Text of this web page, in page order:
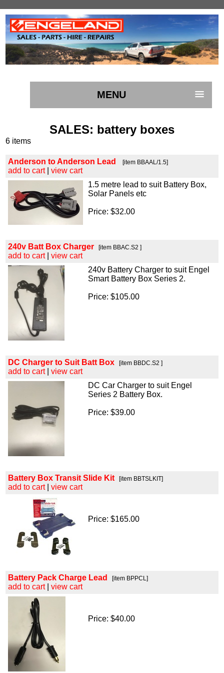
MENU
SALES: battery boxes
6 items
Anderson to Anderson Lead [item BBAAL/1.5]
add to cart| view cart
1.5 metre lead to suit Battery Box,
Solar Panels etc
Price: $32.00
240v Batt Box Charger [item BBAC.S2 ]
add to cart| view cart
240v Battery Charger to suit Engel
Smart Battery Box Series 2.
Price: $105.00
DC Charger to Suit Batt Box [item BBDC.S2 ]
add to cart| view cart
DC Car Charger to suit Engel
Series 2 Battery Box.
Price: $39.00
Battery Box Transit Slide Kit[item BBTSLKIT]
add to cart| view cart
Price: $165.00
Battery Pack Charge Lead [item BPPCL]
add to cart| view cart
Price: $40.00